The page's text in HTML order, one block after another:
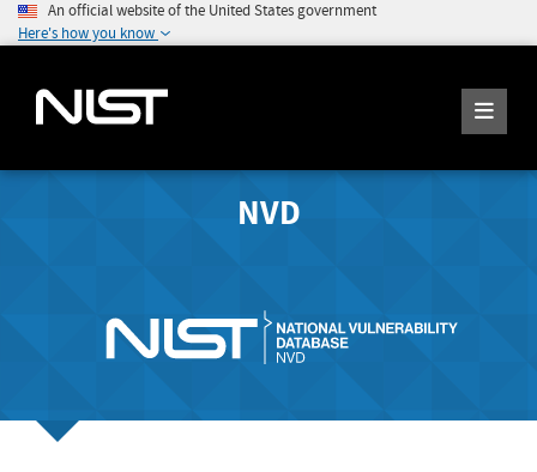
An official website of the United States government
Here's how you know
NVD